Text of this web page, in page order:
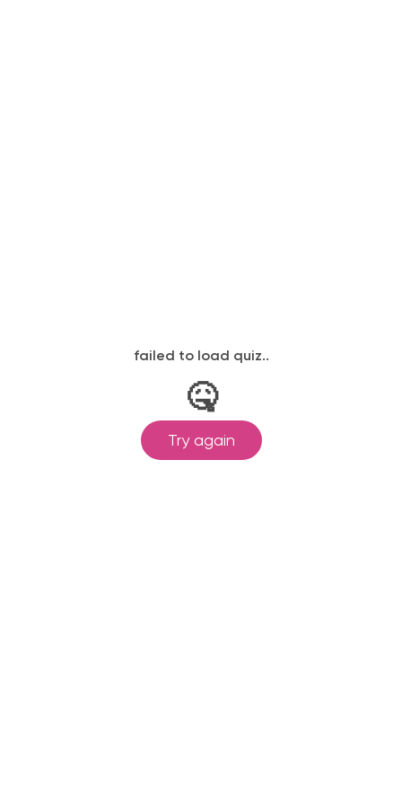
failed to load quiz..
🤒
Try again